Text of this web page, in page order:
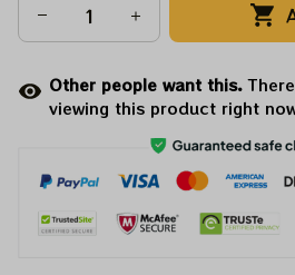
Other people want this.
viewing this product right